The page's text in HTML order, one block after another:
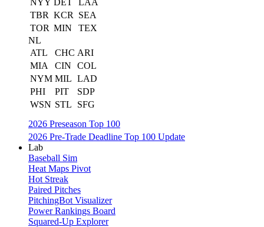
NYY DET
LAA
TBR KCR
SEA
TOR MIN
TEX
NL
ATL
CHC ARI
MIA
CIN
COL
NYM MIL LAD
PHI
PIT
SDP
WSN STL
SFG
2026 Preseason Top 100
2026 Pre-Trade Deadline Top 100 Update
Lab
Baseball Sim
Heat Maps Pivot
Hot Streak
Paired Pitches
PitchingBot Visualizer
Power Rankings Board
Squared-Up Explorer